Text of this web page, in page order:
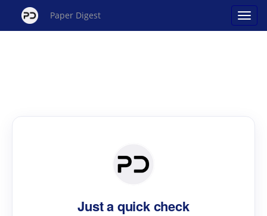
Paper Digest
Just a quick check